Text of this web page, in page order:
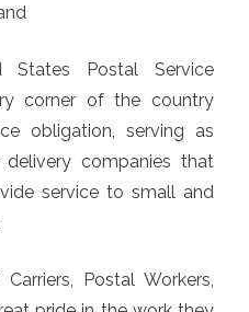
States Postal Service
corner of the country
obligation, serving as
companies that
service to small and
Postal Workers,